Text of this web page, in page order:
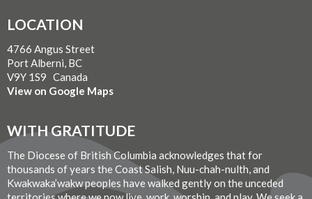
LOCATION
4766 Angus Street
Port Alberni, BC
V9Y 1S9 Canada
View on Google Maps
WITH GRATITUDE
The Diocese of British Columbia acknowledges that for
thousands of years the Coast Salish, Nuu-chah-nulth, and
Kwakwaka’wakw peoples have walked gently on the unceded